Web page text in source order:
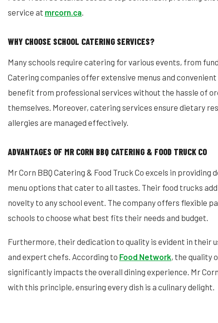
service at mrcorn.ca.
WHY CHOOSE SCHOOL CATERING SERVICES?
Many schools require catering for various events, from
Catering companies offer extensive menus and convenient
benefit from professional services without the hassle of
themselves. Moreover, catering services ensure dietary
allergies are managed effectively.
ADVANTAGES OF MR CORN BBQ CATERING & FOOD TRUCK CO
Mr Corn BBQ Catering & Food Truck Co excels in providing
menu options that cater to all tastes. Their food trucks
novelty to any school event. The company offers flexible
schools to choose what best fits their needs and budget.
Furthermore, their dedication to quality is evident in their
and expert chefs. According to Food Network, the quality
significantly impacts the overall dining experience. Mr
with this principle, ensuring every dish is a culinary delight.